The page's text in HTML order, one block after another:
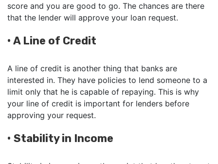
score and you are good to go. The chances are there
that the lender will approve your loan request.
• A Line of Credit
A line of credit is another thing that banks are
interested in. They have policies to lend someone to a
limit only that he is capable of repaying. This is why
your line of credit is important for lenders before
approving your request.
• Stability in Income